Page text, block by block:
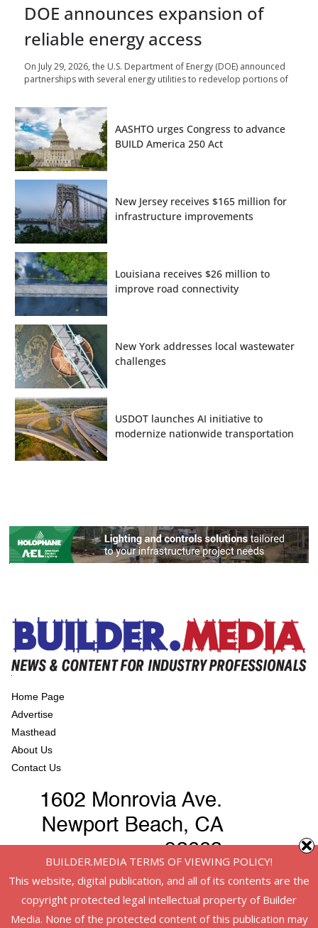
DOE announces expansion of
reliable energy access
On July 29, 2026, the U.S. Department of Energy (DOE) announced
partnerships with several energy utilities to redevelop portions of
AASHTO urges Congress to advance
BUILD America 250 Act
New Jersey receives $165 million for
infrastructure improvements
Louisiana receives $26 million to
improve road connectivity
New York addresses local wastewater
challenges
USDOT launches AI initiative to
modernize nationwide transportation
Home Page
Advertise
Masthead
About Us
Contact Us
BUILDER.MEDIA TERMS OF VIEWING POLICY!
This website, digital publication, and all of its contents are the
copyright protected legal intellectual property of Builder
Media. None of the protected content of this publication may